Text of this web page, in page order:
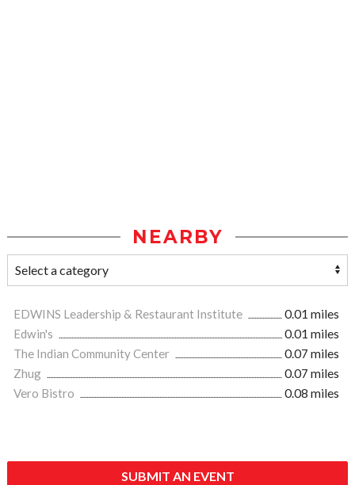
NEARBY
EDWINS Leadership & Restaurant Institute
0.01 miles
Edwin's
0.01 miles
The Indian Community Center
0.07 miles
Zhug
0.07 miles
Vero Bistro
0.08 miles
SUBMIT AN EVENT